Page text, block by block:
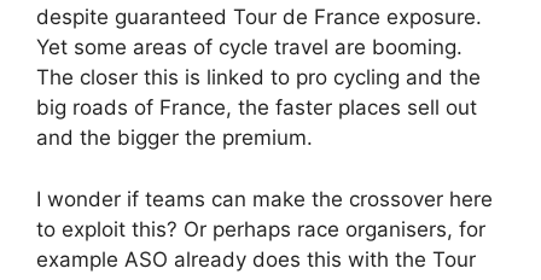
despite guaranteed Tour de France exposure.
Yet some areas of cycle travel are booming.
The closer this is linked to pro cycling and the
big roads of France, the faster places sell out
and the bigger the premium.
I wonder if teams can make the crossover here
to exploit this? Or perhaps race organisers, for
example ASO already does this with the Tour